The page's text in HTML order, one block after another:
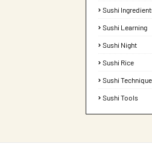
Sushi
Sushi Learning
Sushi Night
Sushi Rice
Sushi
Sushi Tools